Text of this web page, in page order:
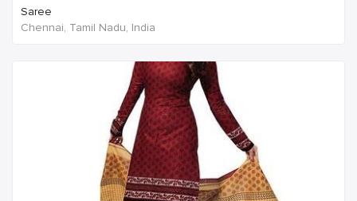
Saree
Chennai, Tamil Nadu, India